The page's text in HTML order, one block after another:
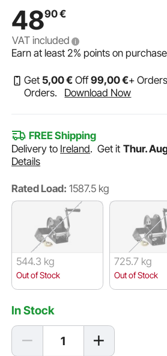
Towing
4890€
VAT included
Earn at least2% points on
Get 5,00€ Off99,00€+
Orders.
Download Now
FREE Shipping
Delivery to Ireland.Get it Thur.
Details
Rated Load: 1587.5 kg
544.3 kg
Out of Stock
725.7 kg
Out of Stock
In Stock